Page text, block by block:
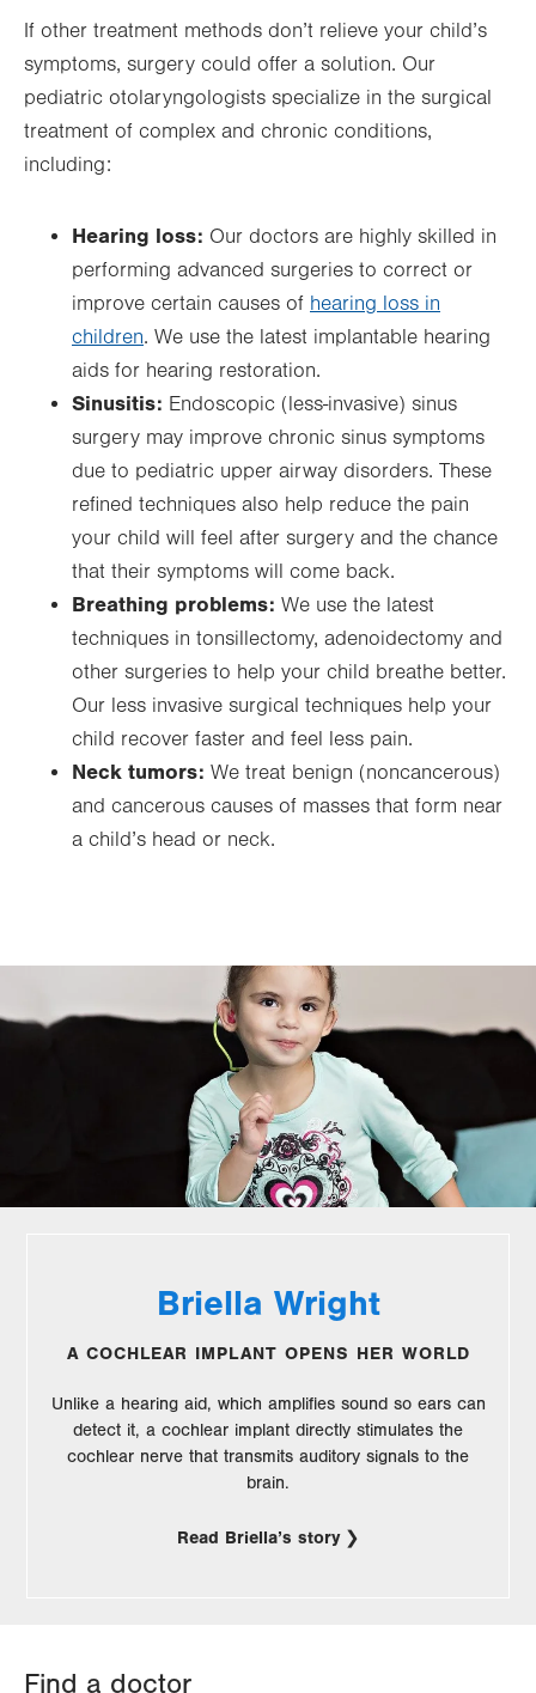
If other treatment methods don’t relieve your child’s
symptoms, surgery could offer a solution. Our
pediatric otolaryngologists specialize in the surgical
treatment of complex and chronic conditions,
including:
Hearing loss: Our doctors are highly skilled in
performing advanced surgeries to correct or
improve certain causes of hearing loss in
children. We use the latest implantable hearing
aids for hearing restoration.
Sinusitis: Endoscopic (less-invasive) sinus
surgery may improve chronic sinus symptoms
due to pediatric upper airway disorders. These
refined techniques also help reduce the pain
your child will feel after surgery and the chance
that their symptoms will come back.
Breathing problems: We use the latest
techniques in tonsillectomy, adenoidectomy and
other surgeries to help your child breathe better.
Our less invasive surgical techniques help your
child recover faster and feel less pain.
Neck tumors: We treat benign (noncancerous)
and cancerous causes of masses that form near
a child’s head or neck.
Briella Wright
A COCHLEAR IMPLANT OPENS HER WORLD
Unlike a hearing aid, which amplifies sound so ears can
detect it, a cochlear implant directly stimulates the
cochlear nerve that transmits auditory signals to the
brain.
Read Briella’s story
Find a doctor